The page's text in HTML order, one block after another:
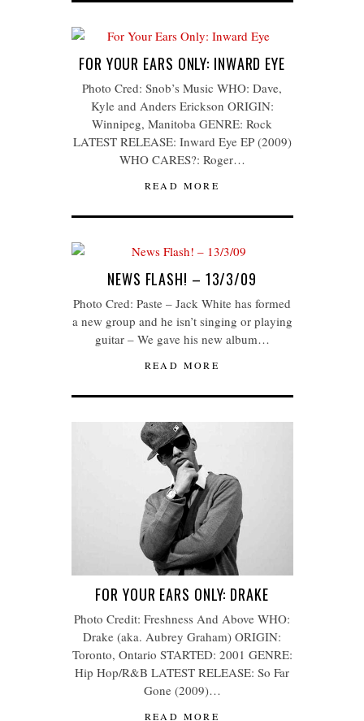
FOR YOUR EARS ONLY: INWARD EYE
Photo Cred: Snob’s Music WHO: Dave,
Kyle and Anders Erickson ORIGIN:
Winnipeg, Manitoba GENRE: Rock
LATEST RELEASE: Inward Eye EP (2009)
WHO CARES?: Roger…
READ MORE
NEWS FLASH! – 13/3/09
Photo Cred: Paste – Jack White has formed
a new group and he isn’t singing or playing
guitar – We gave his new album…
READ MORE
FOR YOUR EARS ONLY: DRAKE
Photo Credit: Freshness And Above WHO:
Drake (aka. Aubrey Graham) ORIGIN:
Toronto, Ontario STARTED: 2001 GENRE:
Hip Hop/R&B LATEST RELEASE: So Far
Gone (2009)…
READ MORE